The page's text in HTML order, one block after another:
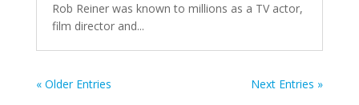
Rob Reiner was known to millions as a TV actor,
film director and...
« Older Entries Next Entries »